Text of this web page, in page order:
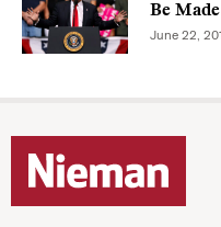
Be
June 22,